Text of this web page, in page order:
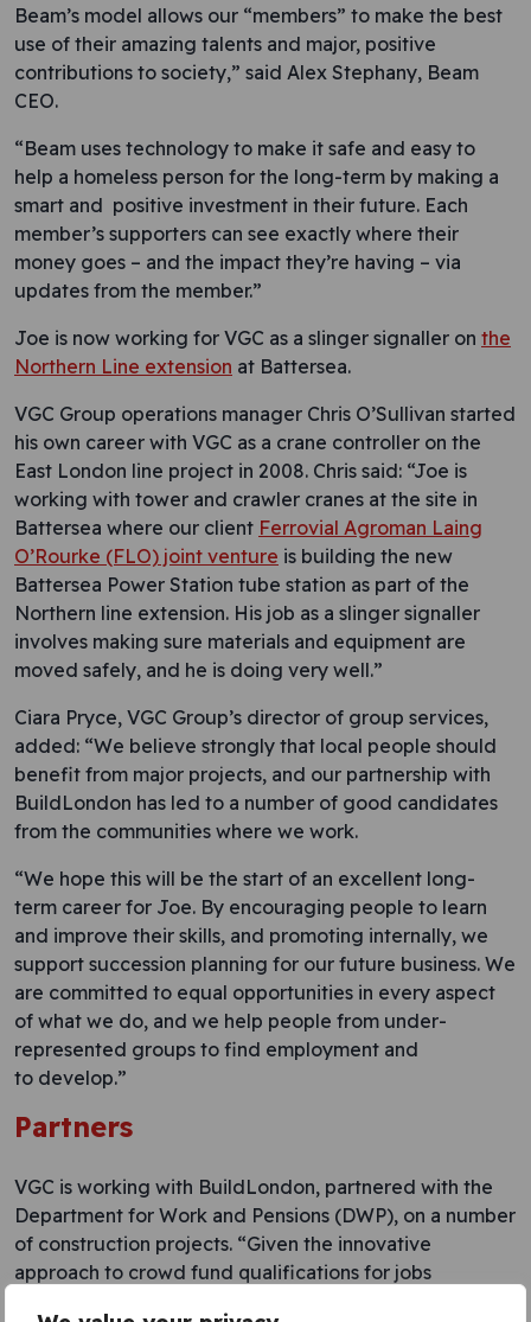
Beam’s model allows our “members” to make the best
use of their amazing talents and major, positive
contributions to society,” said Alex Stephany, Beam
CEO.
“Beam uses technology to make it safe and easy to
help a homeless person for the long-term by making a
smart and positive investment in their future. Each
member’s supporters can see exactly where their
money goes – and the impact they’re having – via
updates from the member.”
Joe is now working for VGC as a slinger signaller on the
Northern Line extension at Battersea.
VGC Group operations manager Chris O’Sullivan started
his own career with VGC as a crane controller on the
East London line project in 2008. Chris said: “Joe is
working with tower and crawler cranes at the site in
Battersea where our client Ferrovial Agroman Laing
O’Rourke (FLO) joint venture is building the new
Battersea Power Station tube station as part of the
Northern line extension. His job as a slinger signaller
involves making sure materials and equipment are
moved safely, and he is doing very well.”
Ciara Pryce, VGC Group’s director of group services,
added: “We believe strongly that local people should
benefit from major projects, and our partnership with
BuildLondon has led to a number of good candidates
from the communities where we work.
“We hope this will be the start of an excellent long-
term career for Joe. By encouraging people to learn
and improve their skills, and promoting internally, we
support succession planning for our future business. We
are committed to equal opportunities in every aspect
of what we do, and we help people from under-
represented groups to find employment and
to develop.”
Partners
VGC is working with BuildLondon, partnered with the
Department for Work and Pensions (DWP), on a number
of construction projects. “Given the innovative
approach to crowd fund qualifications for jobs